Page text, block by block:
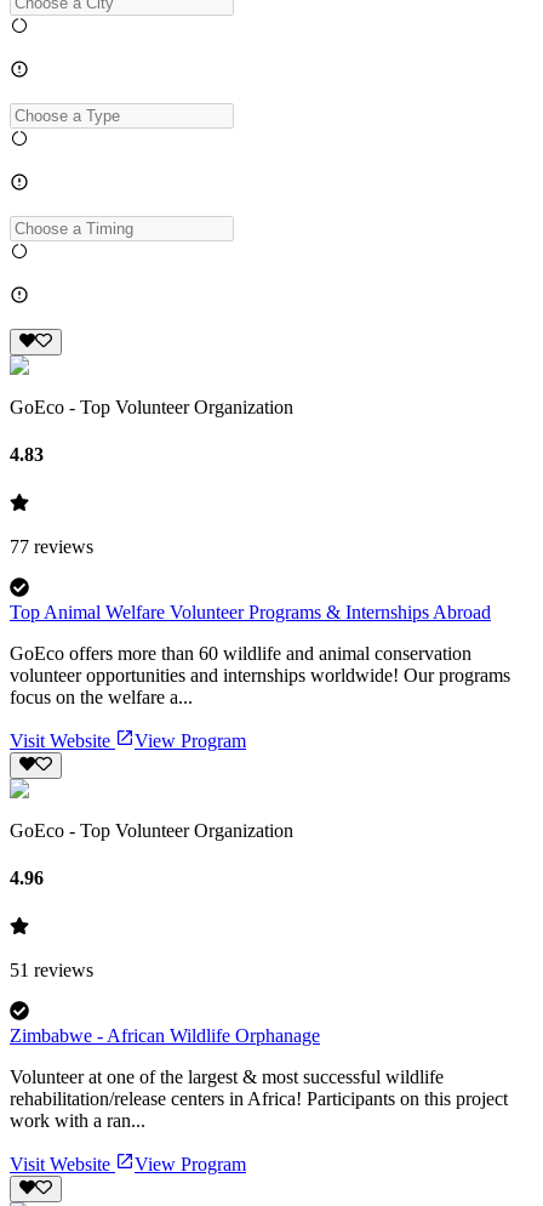
GoEco - Top Volunteer Organization
4.83
77 reviews
Top Animal Welfare Volunteer Programs & Internships Abroad
GoEco offers more than 60 wildlife and animal conservation
volunteer opportunities and internships worldwide! Our programs
focus on the welfare a...
Visit Website View Program
GoEco - Top Volunteer Organization
4.96
51 reviews
Zimbabwe - African Wildlife Orphanage
Volunteer at one of the largest & most successful wildlife
rehabilitation/release centers in Africa! Participants on this project
work with a ran...
Visit Website View Program